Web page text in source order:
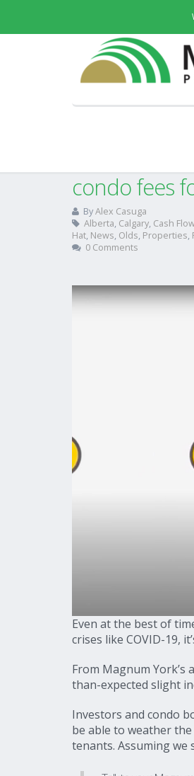
How do I
condo fees
ByAlex Casuga
Alberta, Calgary, Cash
Hat, News, Olds, Properties,
0 Comments
Even at the best of
crises like COVID-19,
From Magnum York’s
than-expected slight
Investors and condo
be able to weather
tenants. Assuming